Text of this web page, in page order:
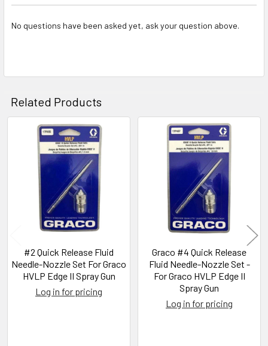
No questions have been asked yet, ask your question above.
Related Products
Related
Products
#2 Quick Release Fluid
Needle-Nozzle Set For Graco
HVLP Edge II Spray Gun
Log in for pricing
Graco #4 Quick Release
Fluid Needle-Nozzle Set -
For Graco HVLP Edge II
Spray Gun
Log in for pricing